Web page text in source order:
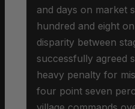
and days on market
hundred and eight
disparity between
successfully agreed
heavy penalty for
four point seven